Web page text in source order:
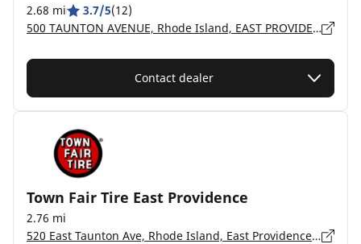
2.68 mi 3.7/5(12)
500 TAUNTON AVENUE, Rhode Island, EAST PROVIDENCE - 2914
Contact dealer
Town Fair Tire East Providence
2.76 mi
520 East Taunton Ave, Rhode Island, East Providence - 2914